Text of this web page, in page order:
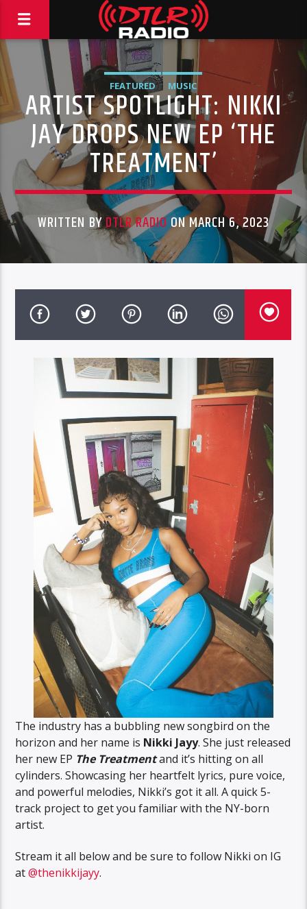
FEATURED MUSIC
ARTIST SPOTLIGHT: NIKKI
JAY DROPS NEW EP ‘THE
TREATMENT’
WRITTEN BYDTLR RADIOON MARCH 6, 2023
The industry has a bubbling new songbird on the
horizon and her name is Nikki Jayy. She just released
her new EP The Treatmentand it’s hitting on all
cylinders. Showcasing her heartfelt lyrics, pure voice,
and powerful melodies, Nikki’s got it all. A quick 5-
track project to get you familiar with the NY-born
artist.
Stream it all below and be sure to follow Nikki on IG
at@thenikkijayy.